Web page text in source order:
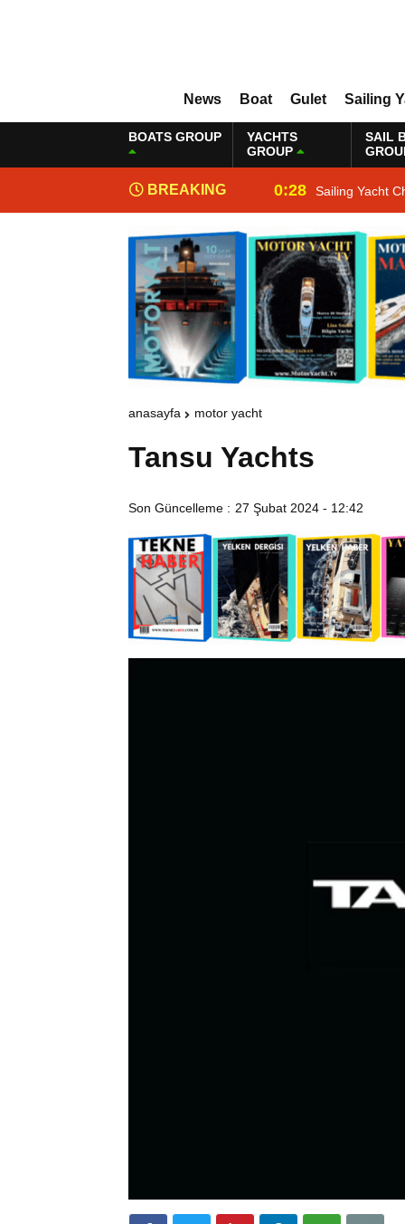
News Boat Gulet Sailing
BOATS GROUP
YACHTS
GROUP
SAIL
BREAKING
NEWS
0:28 Sailing Yacht
anasayfa motor yacht
Tansu Yachts
Son Güncelleme : 27 Şubat 2024 - 12:42